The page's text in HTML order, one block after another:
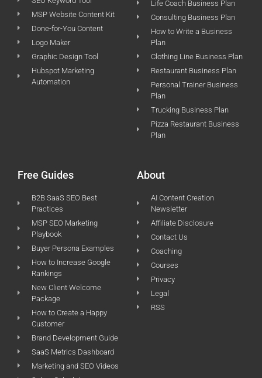
MSP Website Content Kit
Done-for-You Content
Logo Maker
Graphic Design Tool
Hubspot Marketing
Automation
Life Coach Business Plan
Consulting Business Plan
How to Write a Business
Plan
Clothing Line Business Plan
Restaurant Business Plan
Personal Trainer Business
Plan
Trucking Business Plan
Pizza Restaurant Business
Plan
Free Guides
B2B SaaS SEO Best
Practices
MSP SEO Marketing
Playbook
Buyer Persona Examples
How to Increase Google
Rankings
New Client Welcome
Package
How to Create a Happy
Customer
Brand Development Guide
SaaS Metrics Dashboard
Marketing and SEO Videos
About
AI Content Creation
Newsletter
Affiliate Disclosure
Contact Us
Coaching
Courses
Privacy
Legal
RSS